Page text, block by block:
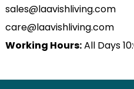
sales@laavishliving.com
care@laavishliving.com
Working Hours:All Days